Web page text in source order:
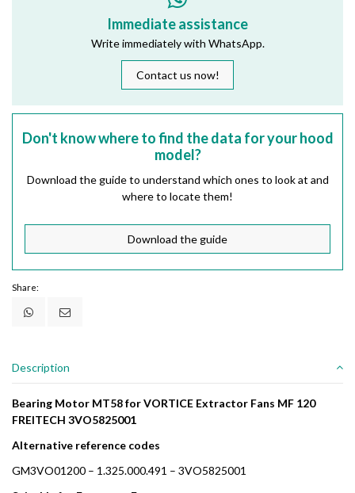
Immediate assistance
Write immediately with WhatsApp.
Contact us now!
Don't know where to find the data for your hood
model?
Download the guide to understand which ones to look at and
where to locate them!
Download the guide
Share:
Description
Bearing Motor MT58 for VORTICE Extractor Fans MF 120
FREITECH 3VO5825001
Alternative reference codes
GM3VO01200 – 1.325.000.491 – 3VO5825001